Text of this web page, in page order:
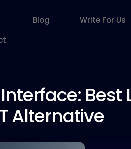
Blog
Write For Us
Best
Alternative